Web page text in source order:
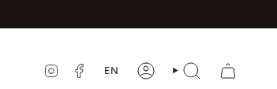
INSTAGRAM
FACEBOOK
EN ACCOUNTSEARCH